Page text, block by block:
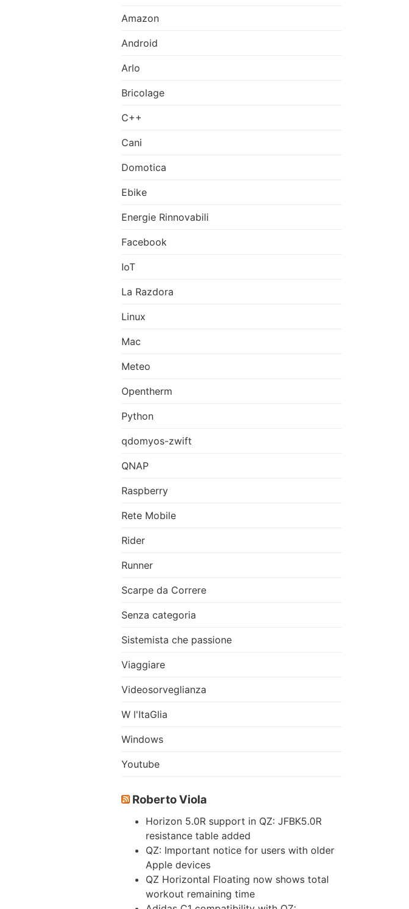
Amazon
Android
Arlo
Bricolage
C++
Cani
Domotica
Ebike
Energie Rinnovabili
Facebook
IoT
La Razdora
Linux
Mac
Meteo
Opentherm
Python
qdomyos-zwift
QNAP
Raspberry
Rete Mobile
Rider
Runner
Scarpe da Correre
Senza categoria
Sistemista che passione
Viaggiare
Videosorveglianza
W l'ItaGlia
Windows
Youtube
Roberto Viola
Horizon 5.0R support in QZ: JFBK5.0R
resistance table added
QZ: Important notice for users with older
Apple devices
QZ Horizontal Floating now shows total
workout remaining time